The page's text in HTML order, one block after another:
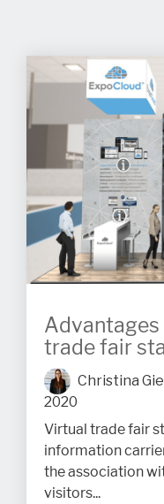
trade fair
Christina
2020
Virtual trade fair
information
the association
visitors...